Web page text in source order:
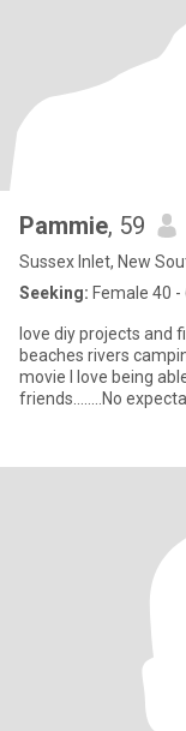
Pammie, 59
Sussex Inlet, New
Seeking: Female 40 -
love diy projects and
beaches rivers
movie I love being
friends........No